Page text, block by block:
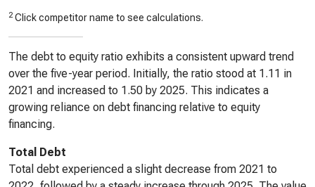
2 Click competitor name to see calculations.
The debt to equity ratio exhibits a consistent upward trend
over the five-year period. Initially, the ratio stood at 1.11 in
2021 and increased to 1.50 by 2025. This indicates a
growing reliance on debt financing relative to equity
financing.
Total Debt
Total debt experienced a slight decrease from 2021 to